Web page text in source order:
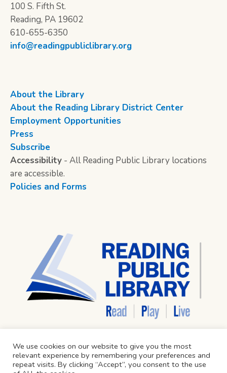
100 S. Fifth St.
Reading, PA 19602
610-655-6350
info@readingpubliclibrary.org
About the Library
About the Reading Library District Center
Employment Opportunities
Press
Subscribe
Accessibility - All Reading Public Library locations
are accessible.
Policies and Forms
We use cookies on our website to give you the most
relevant experience by remembering your preferences and
repeat visits. By clicking “Accept”, you consent to the use